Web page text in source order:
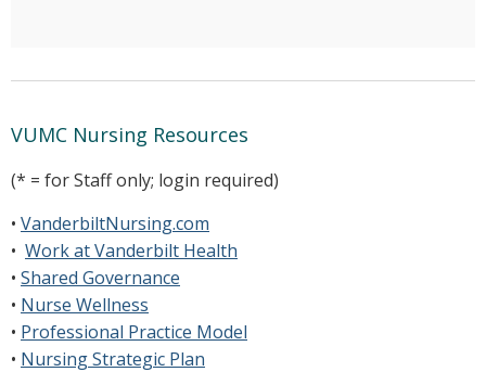
VUMC Nursing Resources
(* = for Staff only; login required)
• VanderbiltNursing.com
• Work at Vanderbilt Health
• Shared Governance
• Nurse Wellness
• Professional Practice Model
• Nursing Strategic Plan